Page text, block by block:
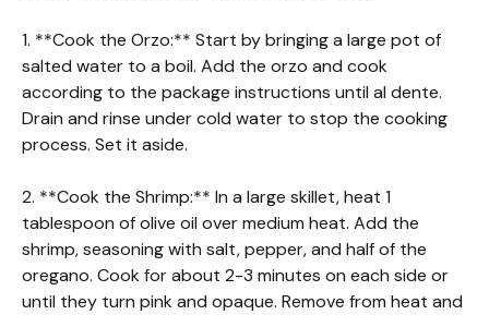
1. **Cook the Orzo:** Start by bringing a large pot of
salted water to a boil. Add the orzo and cook
according to the package instructions until al dente.
Drain and rinse under cold water to stop the cooking
process. Set it aside.
2. **Cook the Shrimp:** In a large skillet, heat 1
tablespoon of olive oil over medium heat. Add the
shrimp, seasoning with salt, pepper, and half of the
oregano. Cook for about 2-3 minutes on each side or
until they turn pink and opaque. Remove from heat and